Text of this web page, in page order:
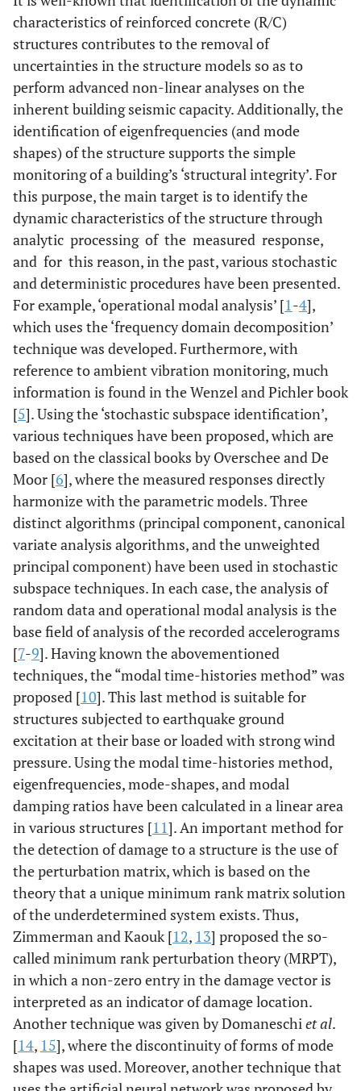
characteristics of reinforced concrete (R/C)
structures contributes to the removal of
uncertainties in the structure models so as to
perform advanced non-linear analyses on the
inherent building seismic capacity. Additionally, the
identification of eigenfrequencies (and mode
shapes) of the structure supports the simple
monitoring of a building’s ‘structural integrity’. For
this purpose, the main target is to identify the
dynamic characteristics of the structure through
analytic processing of the measured response,
and for this reason, in the past, various stochastic
and deterministic procedures have been presented.
For example, ‘operational modal analysis’ [1-4],
which uses the ‘frequency domain decomposition’
technique was developed. Furthermore, with
reference to ambient vibration monitoring, much
information is found in the Wenzel and Pichler book
[5]. Using the ‘stochastic subspace identification’,
various techniques have been proposed, which are
based on the classical books by Overschee and De
Moor [6], where the measured responses directly
harmonize with the parametric models. Three
distinct algorithms (principal component, canonical
variate analysis algorithms, and the unweighted
principal component) have been used in stochastic
subspace techniques. In each case, the analysis of
random data and operational modal analysis is the
base field of analysis of the recorded accelerograms
[7-9]. Having known the abovementioned
techniques, the “modal time-histories method” was
proposed [10]. This last method is suitable for
structures subjected to earthquake ground
excitation at their base or loaded with strong wind
pressure. Using the modal time-histories method,
eigenfrequencies, mode-shapes, and modal
damping ratios have been calculated in a linear area
in various structures [11]. An important method for
the detection of damage to a structure is the use of
the perturbation matrix, which is based on the
theory that a unique minimum rank matrix solution
of the underdetermined system exists. Thus,
Zimmerman and Kaouk [12, 13] proposed the so-
called minimum rank perturbation theory (MRPT),
in which a non-zero entry in the damage vector is
interpreted as an indicator of damage location.
Another technique was given by Domaneschiet al.
[14, 15], where the discontinuity of forms of mode
shapes was used. Moreover, another technique that